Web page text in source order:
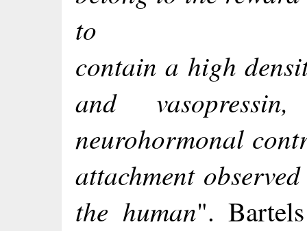
to
contain a high
and
neurohormonal
attachment
the human".